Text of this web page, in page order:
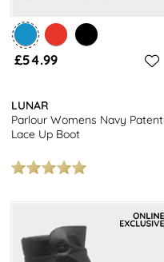
£54.99
LUNAR
Parlour Womens Navy Patent
Lace Up Boot